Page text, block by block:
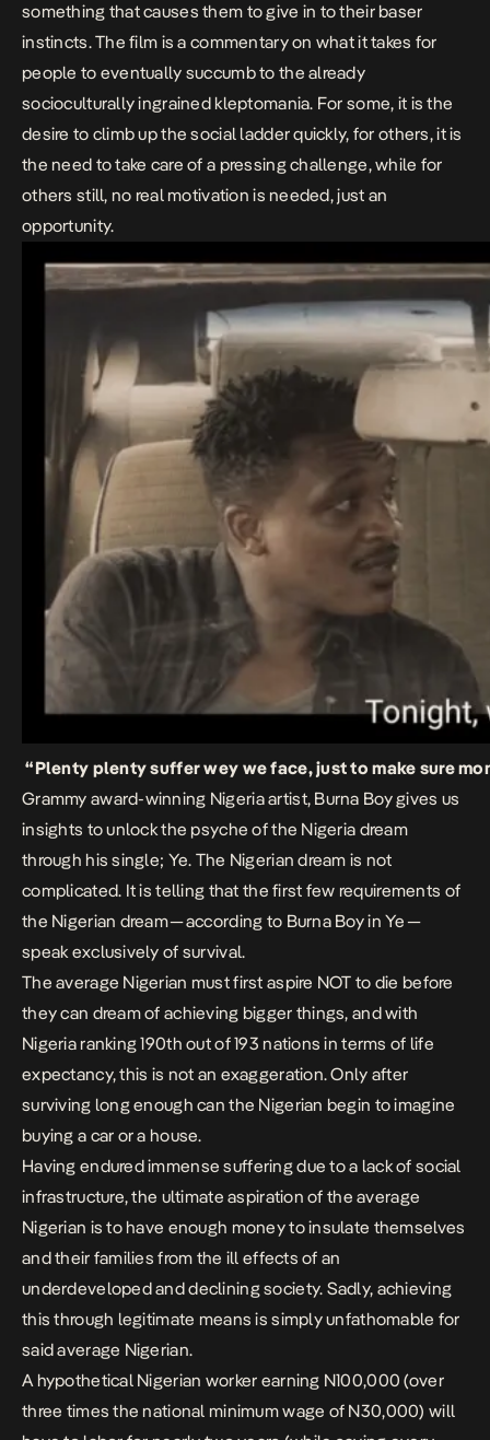
something that causes them to give in to their baser
instincts. The film is a commentary on what it takes for
people to eventually succumb to the already
socioculturally ingrained kleptomania. For some, it is the
desire to climb up the social ladder quickly, for others, it is
the need to take care of a pressing challenge, while for
others still, no real motivation is needed, just an
opportunity.
“Plenty plenty suffer wey we face, just to make sure
Grammy award-winning Nigeria artist, Burna Boy gives us
insights to unlock the psyche of the Nigeria dream
through his single; Ye. The Nigerian dream is not
complicated. It is telling that the first few requirements of
the Nigerian dream — according to Burna Boy inYe—
speak exclusively of survival.
The average Nigerian must first aspire NOT to die before
they can dream of achieving bigger things, and with
Nigeria ranking 190th out of 193 nations in terms of life
expectancy, this is not an exaggeration. Only after
surviving long enough can the Nigerian begin to imagine
buying a car or a house.
Having endured immense suffering due to a lack of social
infrastructure, the ultimate aspiration of the average
Nigerian is to have enough money to insulate themselves
and their families from the ill effects of an
underdeveloped and declining society. Sadly, achieving
this through legitimate means is simply unfathomable for
said average Nigerian.
A hypothetical Nigerian worker earning N100,000 (over
three times the national minimum wage of N30,000) will